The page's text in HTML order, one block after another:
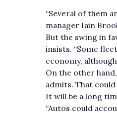
“Several of them
manager Iain
But the swing in
insists. “Some
economy,
On the other
admits. That
It will be a long
“Autos could